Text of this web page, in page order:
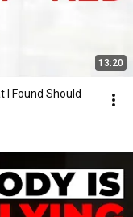
13:20
I Found Should